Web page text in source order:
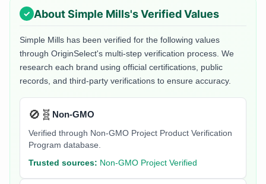
AboutSimple Mills's Verified Values
Simple Mills has been verified for the following values
through OriginSelect's multi-step verification process. We
research each brand using official certifications, public
records, and third-party verifications to ensure accuracy.
🚫🧬 Non-GMO
Verified through Non-GMO Project Product Verification
Program database.
Trusted sources: Non-GMO Project Verified